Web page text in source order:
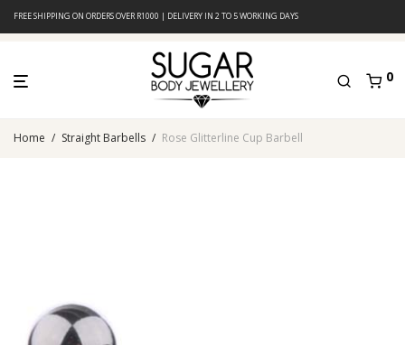
FREE SHIPPING ON ORDERS OVER R1000 | DELIVERY IN 2 TO 5 WORKING DAYS
0
Home / Straight Barbells / Rose Glitterline Cup Barbell